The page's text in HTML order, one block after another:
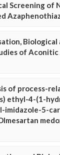
Screening of
Biological
of Aconitic
of process-
ethyl-4-(1-
imidazole-5-